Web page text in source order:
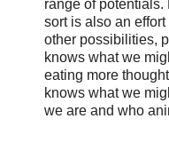
range of potentials.
sort is also an
other possibilities,
knows what we
eating more
knows what we
we are and who